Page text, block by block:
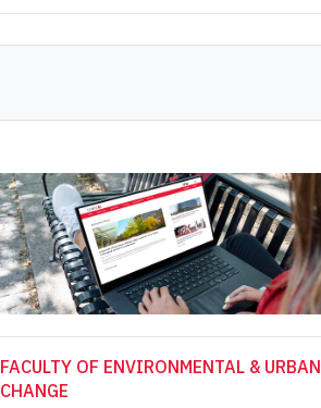
FACULTY OF ENVIRONMENTAL & URBAN
CHANGE